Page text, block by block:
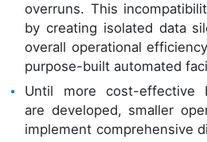
overruns. This
by creating isolated data
overall operational
purpose-built automated
Until more cost-effective
are developed, smaller
implement comprehensive